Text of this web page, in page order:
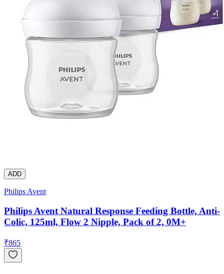
ADD
Philips Avent
Philips Avent Natural Response Feeding Bottle, Anti-
Colic, 125ml, Flow 2 Nipple, Pack of 2, 0M+
₹865